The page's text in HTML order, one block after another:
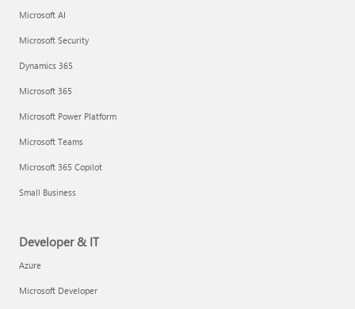
Microsoft AI
Microsoft Security
Dynamics 365
Microsoft 365
Microsoft Power Platform
Microsoft Teams
Microsoft 365 Copilot
Small Business
Developer & IT
Azure
Microsoft Developer